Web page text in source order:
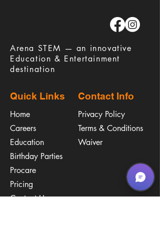
​Arena STEM — an innovative
Education & Entertainment
destination
Quick Links
Home
Careers
Education
​Birthday Parties
Procare
Pricing
Contact Us
Contact Info
Privacy Policy
Terms & Conditions
Waiver